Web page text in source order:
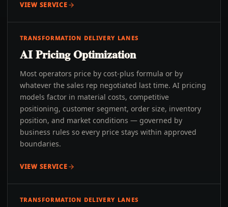
VIEW SERVICE
TRANSFORMATION DELIVERY LANES
AI Pricing Optimization
Most operators price by cost-plus formula or by
whatever the sales rep negotiated last time. AI pricing
models factor in material costs, competitive
positioning, customer segment, order size, inventory
position, and market conditions — governed by
business rules so every price stays within approved
boundaries.
VIEW SERVICE
TRANSFORMATION DELIVERY LANES